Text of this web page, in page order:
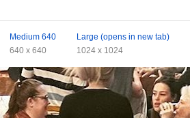
Medium 640
640 x 640
Large (opens in new tab)
1024 x 1024